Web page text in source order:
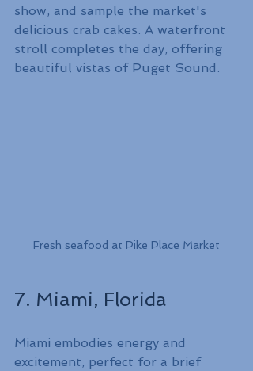
show, and sample the market's
delicious crab cakes. A waterfront
stroll completes the day, offering
beautiful vistas of Puget Sound.
Fresh seafood at Pike Place Market
7. Miami, Florida
Miami embodies energy and
excitement, perfect for a brief